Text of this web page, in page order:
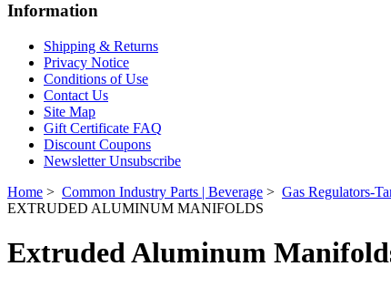
Information
Shipping & Returns
Privacy Notice
Conditions of Use
Contact Us
Site Map
Gift Certificate FAQ
Discount Coupons
Newsletter Unsubscribe
Home > Common Industry Parts | Beverage > Gas Regulators-
EXTRUDED ALUMINUM MANIFOLDS
Extruded Aluminum